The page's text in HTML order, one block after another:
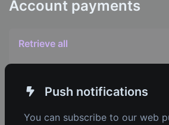
Account payments
Retrieve all
Push notifications
You can subscribe to our web